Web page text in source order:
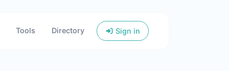
Tools Directory Sign in